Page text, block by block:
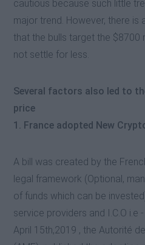
cautious because such little
major trend. However, there is
that the bulls target the $8700
not settle for less.
Several factors also led to
price
1. France adopted New
A bill was created by the
legal framework (Optional,
of funds which can be
service providers and I.C.O i.e
April 15th,2019 , the Autorité